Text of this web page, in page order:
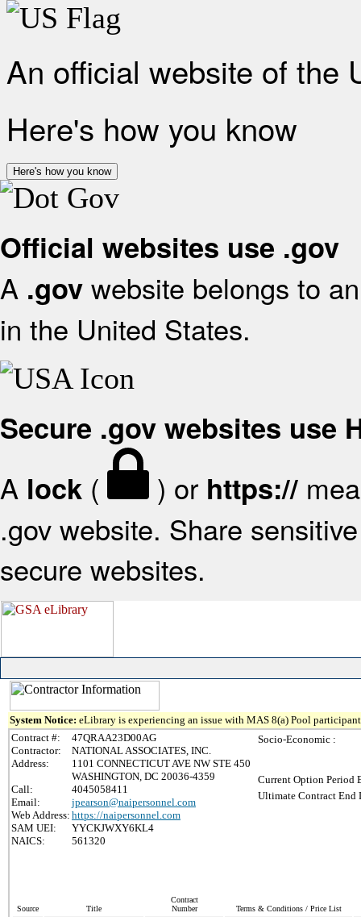
An official website of the
Here's how you know
Here's how you know
Official websites use .gov
A .gov website belongs to
in the United States.
Secure .gov websites use
A lock ( ) or https://
.gov website. Share
secure websites.
System Notice: eLibrary is experiencing an issue with MAS 8(a) Pool
Contract #:
47QRAA23D00AG
Contractor:
NATIONAL ASSOCIATES, INC.
Address:
1101 CONNECTICUT AVE NW STE 450
WASHINGTON, DC 20036-4359
Call:
4045058411
Email:
jpearson@naipersonnel.com
Web Address: https://naipersonnel.com
SAM UEI:
YYCKJWXY6KL4
NAICS:
561320
Socio-Economic :
Current Option Period
Ultimate Contract End
Source Title
Contract
Number
Terms & Conditions / Price List